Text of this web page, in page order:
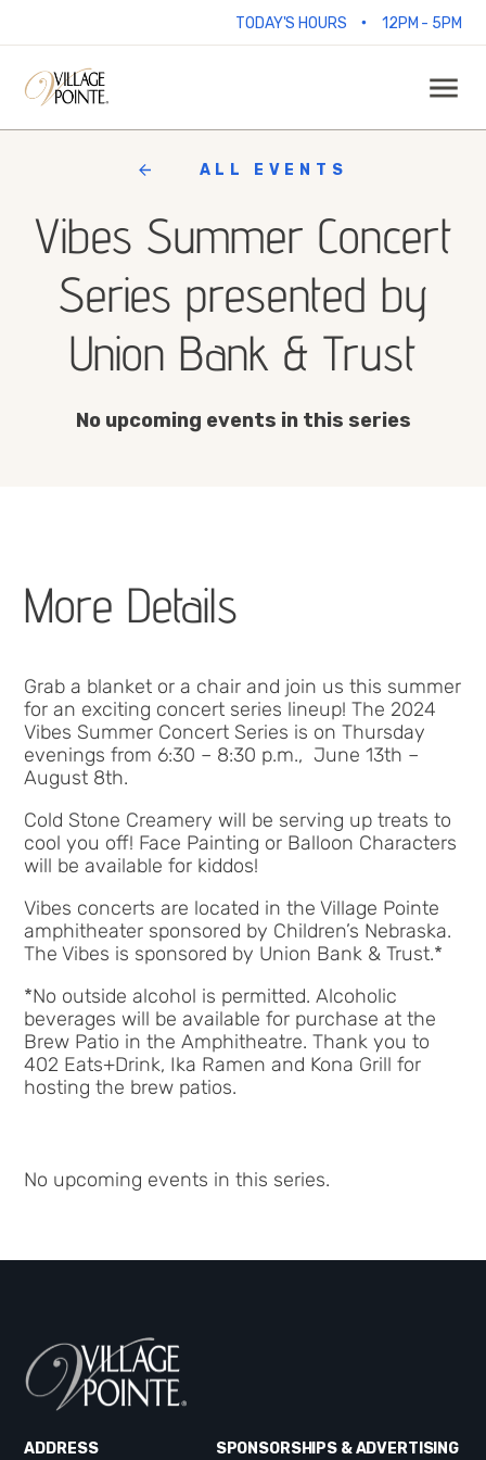
TODAY'S HOURS • 12PM - 5PM
ALL EVENTS
Vibes Summer Concert
Series presented by
Union Bank & Trust
No upcoming events in this series
More Details
Grab a blanket or a chair and join us this summer
for an exciting concert series lineup! The 2024
Vibes Summer Concert Series is on Thursday
evenings from 6:30 – 8:30 p.m., June 13th –
August 8th.
Cold Stone Creamery will be serving up treats to
cool you off! Face Painting or Balloon Characters
will be available for kiddos!
Vibes concerts are located in the Village Pointe
amphitheater sponsored by Children’s Nebraska.
The Vibes is sponsored by Union Bank & Trust.*
*No outside alcohol is permitted. Alcoholic
beverages will be available for purchase at the
Brew Patio in the Amphitheatre.Thank you to
402 Eats+Drink, Ika Ramen and Kona Grill for
hosting the brew patios.
No upcoming events in this series.
ADDRESS SPONSORSHIPS & ADVERTISING